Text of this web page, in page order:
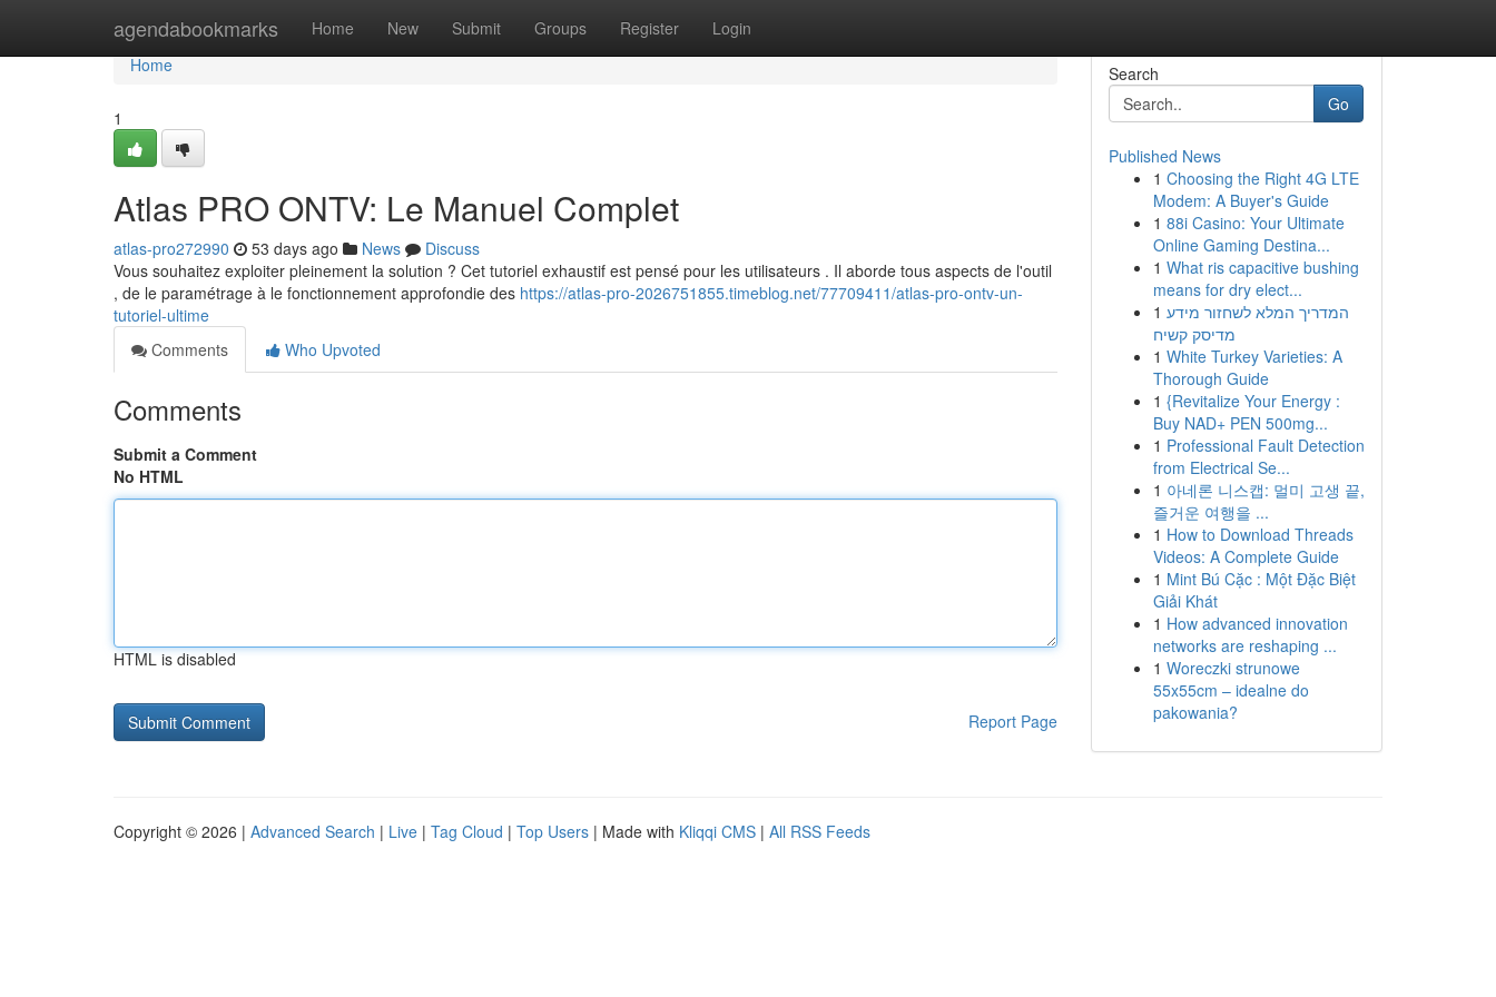
agendabookmarks Home New Submit Groups Register Login
Home
Home
1
Atlas PRO ONTV: Le Manuel Complet
atlas-pro272990 53 days ago News
Discuss
Vous souhaitez exploiter pleinement la solution ? Cet tutoriel exhaustif est pensé pour les utilisateurs . Il aborde tous aspects de l'outil
, de le paramétrage à le fonctionnement approfondie des https://atlas-pro-2026751855.timeblog.net/77709411/atlas-pro-ontv-un-
tutoriel-ultime
Comments
Who Upvoted
Comments
Submit a Comment
No HTML
HTML is disabled
Report Page
Search
Go
Published News
1 Choosing the Right 4G LTE
Modem: A Buyer's Guide
1 88i Casino: Your Ultimate
Online Gaming Destina...
1 What ris capacitive bushing
means for dry elect...
1 המדריך המלא לשחזור מידע
מדיסק קשיח
1 White Turkey Varieties: A
Thorough Guide
1 {Revitalize Your Energy :
Buy NAD+ PEN 500mg...
1 Professional Fault Detection
from Electrical Se...
1 아네론 니스캡: 멀미 고생 끝,
즐거운 여행을 ...
1 How to Download Threads
Videos: A Complete Guide
1 Mint Bú Cặc : Một Đặc Biệt
Giải Khát
1 How advanced innovation
networks are reshaping ...
1 Woreczki strunowe
55x55cm – idealne do
pakowania?
Copyright © 2026 | Advanced Search | Live | Tag Cloud | Top Users | Made with Kliqqi CMS | All RSS Feeds